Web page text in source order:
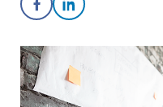
Share on Facebook
Share on LinkedIn